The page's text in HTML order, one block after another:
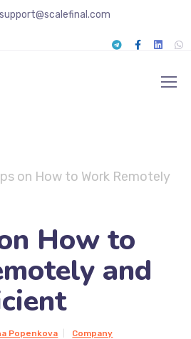
support@scalefinal.com
on How to Work Remotely
How to
and
Popenkova Company